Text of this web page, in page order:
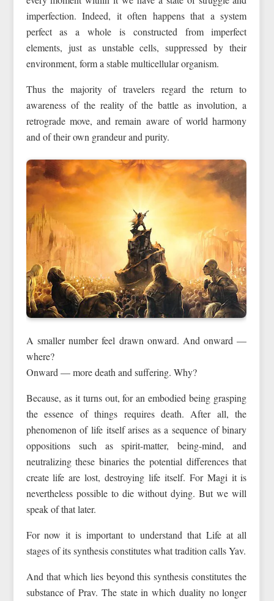
imperfection. Indeed, it often happens that a system
perfect as a whole is constructed from imperfect
elements, just as unstable cells, suppressed by their
environment, form a stable multicellular organism.
Thus the majority of travelers regard the return to
awareness of the reality of the battle as involution, a
retrograde move, and remain aware of world harmony
and of their own grandeur and purity.
A smaller number feel drawn onward. And onward —
where?
Onward — more death and suffering. Why?
Because, as it turns out, for an embodied being grasping
the essence of things requires death. After all, the
phenomenon of life itself arises as a sequence of binary
oppositions such as spirit-matter, being-mind, and
neutralizing these binaries the potential differences that
create life are lost, destroying life itself. For Magi it is
nevertheless possible to die without dying. But we will
speak of that later.
For now it is important to understand that Life at all
stages of its synthesis constitutes what tradition calls Yav.
And that which lies beyond this synthesis constitutes the
substance of Prav. The state in which duality no longer